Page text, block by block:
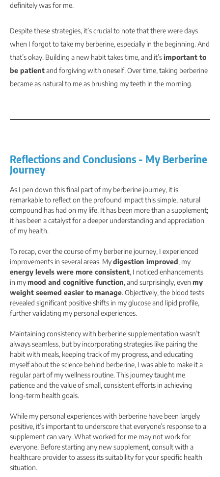
definitely was for me.
Despite these strategies, it’s crucial to note that there were days
when I forgot to take my berberine, especially in the beginning. And
that’s okay. Building a new habit takes time, and it’simportant to
be patientand forgiving with oneself. Over time, taking berberine
became as natural to me as brushing my teeth in the morning.
Reflections and Conclusions - My Berberine
Journey
As I pen down this final part of my berberine journey, it is
remarkable to reflect on the profound impact this simple, natural
compound has had on my life. It has been more than a supplement;
it has been a catalyst for a deeper understanding and appreciation
of my health.
To recap, over the course of my berberine journey, I experienced
improvements in several areas. Mydigestion improved, my
energy levels were more consistent, I noticed enhancements
in mymood and cognitive function, and surprisingly, even my
weight seemed easier to manage. Objectively, the blood tests
revealed significant positive shifts in my glucose and lipid profile,
further validating my personal experiences.
Maintaining consistency with berberine supplementation wasn’t
always seamless, but by incorporating strategies like pairing the
habit with meals, keeping track of my progress, and educating
myself about the science behind berberine, I was able to make it a
regular part of my wellness routine. This journey taught me
patience and the value of small, consistent efforts in achieving
long-term health goals.
While my personal experiences with berberine have been largely
positive, it’s important to underscore that everyone’s response to a
supplement can vary. What worked for me may not work for
everyone. Before starting any new supplement, consult with a
healthcare provider to assess its suitability for your specific health
situation.